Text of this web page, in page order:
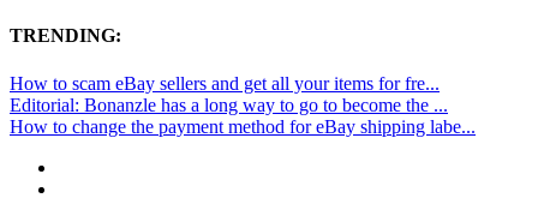
TRENDING:
How to scam eBay sellers and get all your items for fre...
Editorial: Bonanzle has a long way to go to become the ...
How to change the payment method for eBay shipping labe...